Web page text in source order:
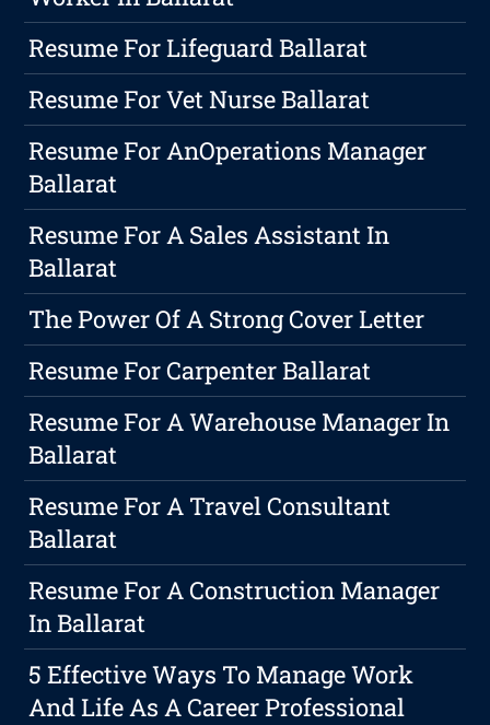
Resume For Lifeguard Ballarat
Resume For Vet Nurse Ballarat
Resume For AnOperations Manager
Ballarat
Resume For A Sales Assistant In
Ballarat
The Power Of A Strong Cover Letter
Resume For Carpenter Ballarat
Resume For A Warehouse Manager In
Ballarat
Resume For A Travel Consultant
Ballarat
Resume For A Construction Manager
In Ballarat
5 Effective Ways To Manage Work
And Life As A Career Professional